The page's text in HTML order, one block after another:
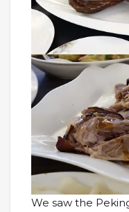
We saw the